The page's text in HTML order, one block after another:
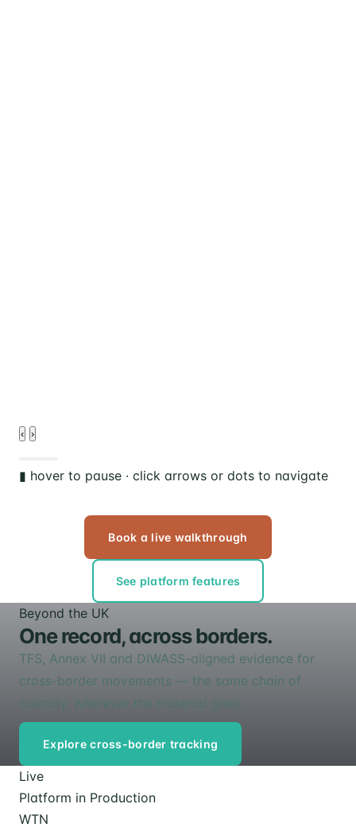
‹ ›
▮ hover to pause · click arrows or dots to navigate
Book a live walkthrough
See platform features
Beyond the UK
One record, across borders.
TFS, Annex VII and DIWASS-aligned evidence for
cross-border movements — the same chain of
custody, wherever the material goes.
Explore cross-border tracking
Live
Platform in Production
WTN